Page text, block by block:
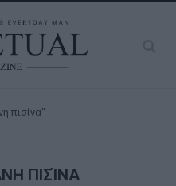
πισίνα"
ΠΙΣΊΝΑ